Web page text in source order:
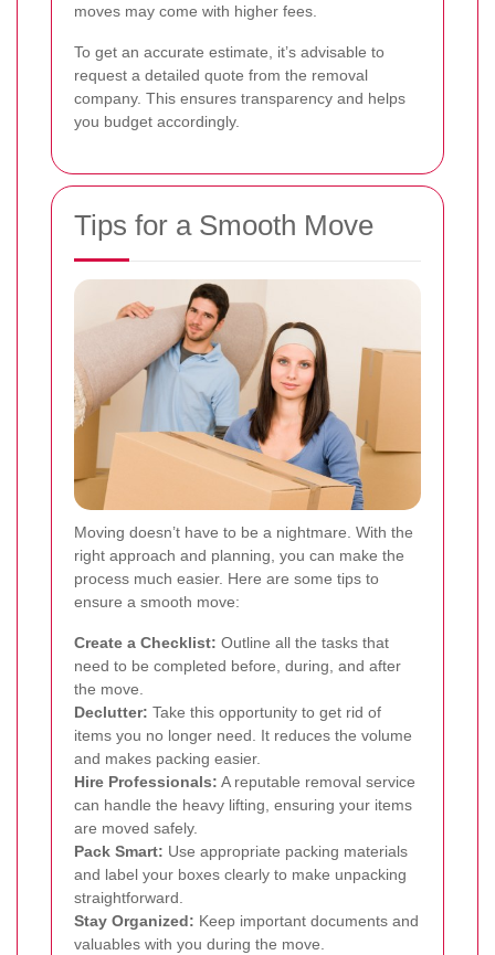
moves may come with higher fees.
To get an accurate estimate, it’s advisable to
request a detailed quote from the removal
company. This ensures transparency and helps
you budget accordingly.
Tips for a Smooth Move
Moving doesn’t have to be a nightmare. With the
right approach and planning, you can make the
process much easier. Here are some tips to
ensure a smooth move:
Create a Checklist: Outline all the tasks that
need to be completed before, during, and after
the move.
Declutter: Take this opportunity to get rid of
items you no longer need. It reduces the volume
and makes packing easier.
Hire Professionals: A reputable removal service
can handle the heavy lifting, ensuring your items
are moved safely.
Pack Smart: Use appropriate packing materials
and label your boxes clearly to make unpacking
straightforward.
Stay Organized: Keep important documents and
valuables with you during the move.